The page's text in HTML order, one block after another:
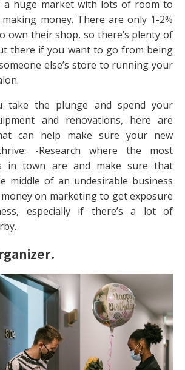
a huge market with lots of room to
money. There are only 1-2%
own their shop, so there’s plenty of
there if you want to go from being
else’s store to running your
take the plunge and spend your
and renovations, here are
can help make sure your new
-Research where the most
in town are and make sure that
middle of an undesirable business
on marketing to get exposure
especially if there’s a lot of
.